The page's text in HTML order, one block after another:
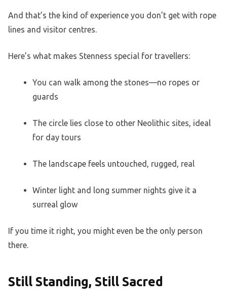
And that’s the kind of experience you don’t get with rope
lines and visitor centres.
Here’s what makes Stenness special for travellers:
You can walk among the stones—no ropes or
guards
The circle lies close to other Neolithic sites, ideal
for day tours
The landscape feels untouched, rugged, real
Winter light and long summer nights give it a
surreal glow
If you time it right, you might even be the only person
there.
Still Standing, Still Sacred